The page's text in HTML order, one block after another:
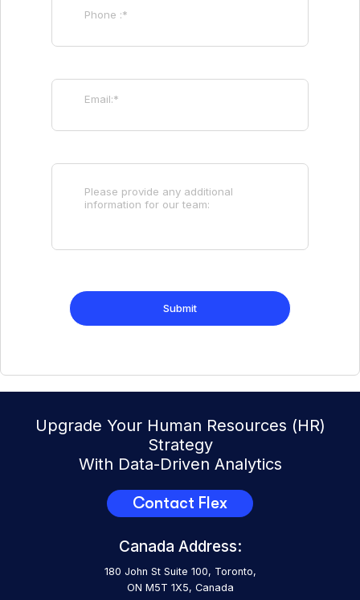
Upgrade Your Human Resources (HR)
Strategy
With Data-Driven Analytics
Contact Flex
Canada Address:
180 John St Suite 100, Toronto,
ON M5T 1X5, Canada